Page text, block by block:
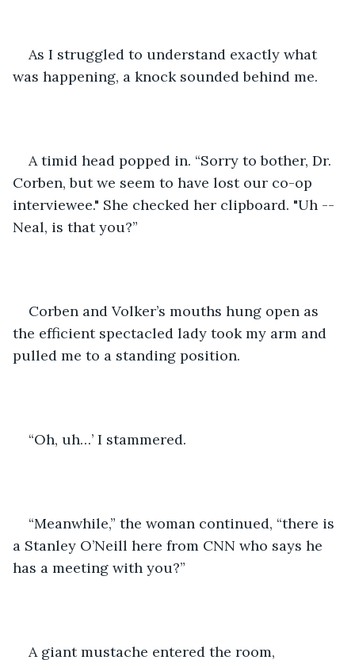
As I struggled to understand exactly what
was happening, a knock sounded behind me.
A timid head popped in. “Sorry to bother, Dr.
Corben, but we seem to have lost our co-op
interviewee." She checked her clipboard. "Uh --
Neal, is that you?”
Corben and Volker’s mouths hung open as
the efficient spectacled lady took my arm and
pulled me to a standing position.
“Oh, uh…’ I stammered.
“Meanwhile,” the woman continued, “there is
a Stanley O’Neill here from CNN who says he
has a meeting with you?”
A giant mustache entered the room,